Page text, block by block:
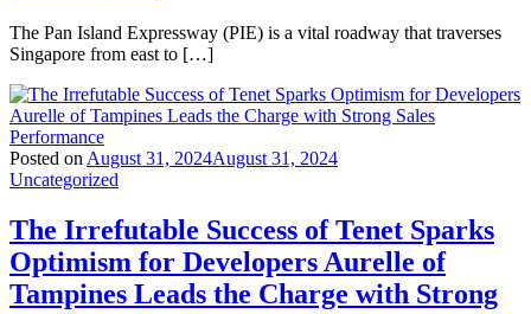
The Pan Island Expressway (PIE) is a vital roadway that traverses
Singapore from east to […]
Posted on August 31, 2024August 31, 2024
Uncategorized
The Irrefutable Success of Tenet Sparks
Optimism for Developers Aurelle of
Tampines Leads the Charge with Strong